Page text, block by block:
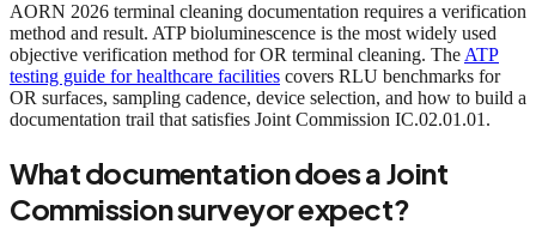
AORN 2026 terminal cleaning documentation requires a verification
method and result. ATP bioluminescence is the most widely used
objective verification method for OR terminal cleaning. The ATP
testing guide for healthcare facilities covers RLU benchmarks for
OR surfaces, sampling cadence, device selection, and how to build a
documentation trail that satisfies Joint Commission IC.02.01.01.
What documentation does a Joint
Commission surveyor expect?